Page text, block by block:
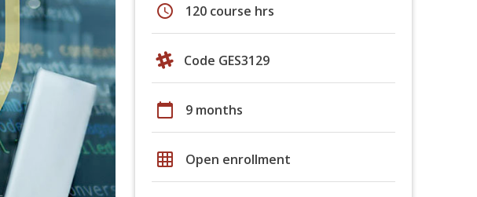
schedule 120 course hrs
Code GES3129
calendar_today 9 months
grid_on Open enrollment